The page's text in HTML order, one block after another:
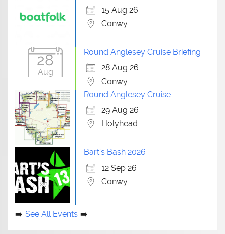
15 Aug 26
Conwy
28
Aug
Round Anglesey Cruise Briefing
28 Aug 26
Conwy
Round Anglesey Cruise
29 Aug 26
Holyhead
Bart's Bash 2026
12 Sep 26
Conwy
See All Events